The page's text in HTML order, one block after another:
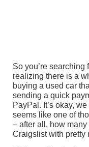
So you’re searching
realizing there is a
buying a used car
sending a quick
PayPal. It’s okay,
seems like one of
– after all, how
Craigslist with pretty